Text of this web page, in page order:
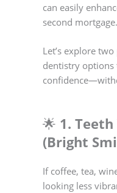
can easily
second
Let’s explore
dentistry options
🌟 1.
(Bright
If coffee, tea,
looking less